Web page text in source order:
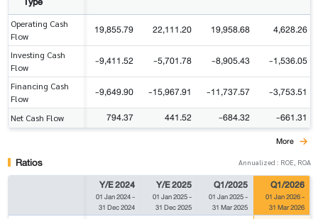
Operating Cash
Flow
19,855.79 22,111.20 19,958.68 4,628.26
Investing Cash
Flow
-9,411.52 -5,701.78 -8,905.43 -1,536.05
Financing Cash
Flow
-9,649.90 -15,967.91 -11,737.57 -3,753.51
Net Cash Flow 794.37 441.52 -684.32 -661.31
More
Ratios Annualized : ROE, ROA
Y/E 2024
01 Jan 2024-
31 Dec 2024
Y/E 2025
01 Jan 2025-
31 Dec 2025
Q1/2025
01 Jan 2025-
31 Mar 2025
Q1/2026
01 Jan 2026-
31 Mar 2026